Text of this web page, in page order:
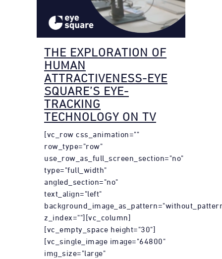
THE EXPLORATION OF
HUMAN
ATTRACTIVENESS-EYE
SQUARE’S EYE-
TRACKING
TECHNOLOGY ON TV
[vc_row css_animation=""
row_type="row"
use_row_as_full_screen_section="no"
type="full_width"
angled_section="no"
text_align="left"
z_index=""][vc_column]
[vc_empty_space height="30"]
[vc_single_image image="64800"
img_size="large"